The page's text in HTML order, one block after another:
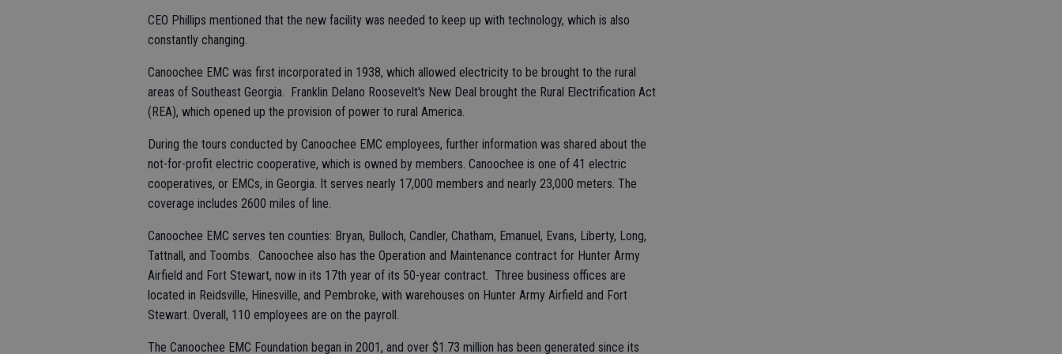
CEO Phillips mentioned that the new facility was needed to keep up with technology, which is also
constantly changing.
Canoochee EMC was first incorporated in 1938, which allowed electricity to be brought to the rural
areas of Southeast Georgia. Franklin Delano Roosevelt's New Deal brought the Rural Electrification Act
(REA), which opened up the provision of power to rural America.
During the tours conducted by Canoochee EMC employees, further information was shared about the
not-for-profit electric cooperative, which is owned by members. Canoochee is one of 41 electric
cooperatives, or EMCs, in Georgia. It serves nearly 17,000 members and nearly 23,000 meters. The
coverage includes 2600 miles of line.
Canoochee EMC serves ten counties: Bryan, Bulloch, Candler, Chatham, Emanuel, Evans, Liberty, Long,
Tattnall, and Toombs. Canoochee also has the Operation and Maintenance contract for Hunter Army
Airfield and Fort Stewart, now in its 17th year of its 50-year contract. Three business offices are
located in Reidsville, Hinesville, and Pembroke, with warehouses on Hunter Army Airfield and Fort
Stewart. Overall, 110 employees are on the payroll.
The Canoochee EMC Foundation began in 2001, and over $1.73 million has been generated since its